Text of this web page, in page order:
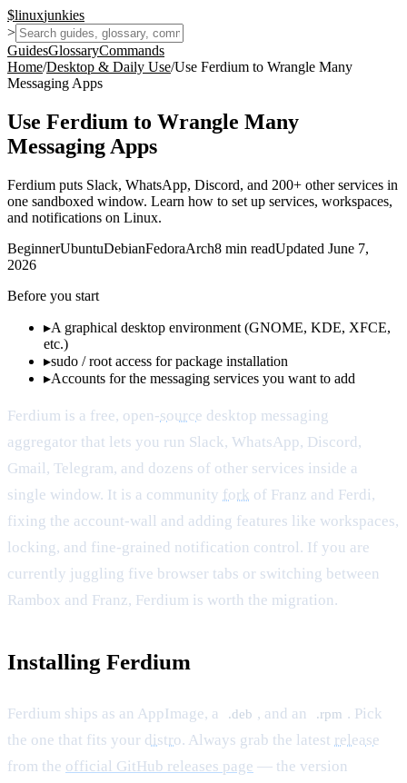
$linuxjunkies
>
GuidesGlossaryCommands
Home/Desktop & Daily Use/Use Ferdium to Wrangle Many
Messaging Apps
Use Ferdium to Wrangle Many
Messaging Apps
Ferdium puts Slack, WhatsApp, Discord, and 200+ other services in
one sandboxed window. Learn how to set up services, workspaces,
and notifications on Linux.
BeginnerUbuntuDebianFedoraArch8 min readUpdated June 7,
2026
Before you start
▸A graphical desktop environment (GNOME, KDE, XFCE,
etc.)
▸sudo / root access for package installation
▸Accounts for the messaging services you want to add
Ferdium is a free, open-source desktop messaging
aggregator that lets you run Slack, WhatsApp, Discord,
Gmail, Telegram, and dozens of other services inside a
single window. It is a community fork of Franz and Ferdi,
fixing the account-wall and adding features like workspaces,
locking, and fine-grained notification control. If you are
currently juggling five browser tabs or switching between
Rambox and Franz, Ferdium is worth the migration.
Installing Ferdium
Ferdium ships as an AppImage, a .deb , and an .rpm . Pick
the one that fits your distro. Always grab the latest release
from the official GitHub releases page — the version